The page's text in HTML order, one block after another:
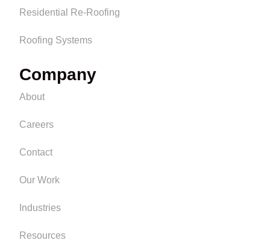
Company
About
Careers
Contact
Our Work
Industries
Resources
Residential Re-Roofing
Roofing Systems